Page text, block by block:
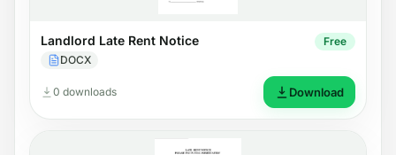
Landlord Late Rent Notice
DOCX
Free
0 downloads Download